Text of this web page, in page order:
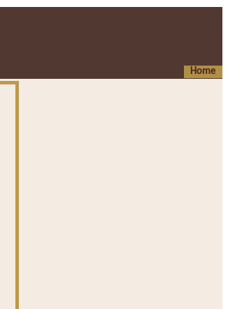
Home